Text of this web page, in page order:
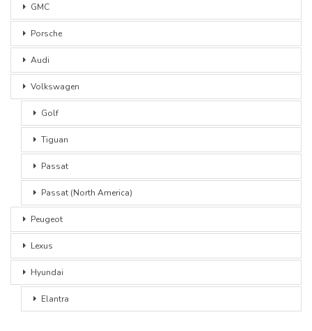
GMC
Porsche
Audi
Volkswagen
Golf
Tiguan
Passat
Passat (North America)
Peugeot
Lexus
Hyundai
Elantra